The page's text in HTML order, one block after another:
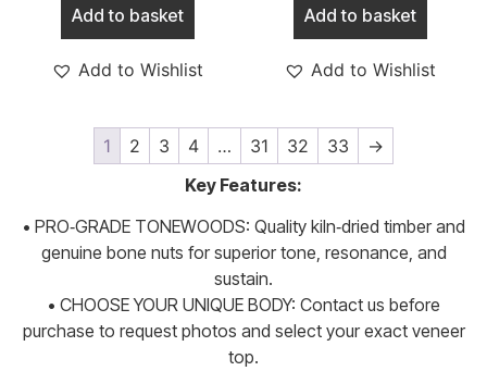
Add to basket
Add to Wishlist
Add to basket
Add to Wishlist
1 2 3 4 … 31 32 33
→
Key Features:
• PRO‑GRADE TONEWOODS: Quality kiln‑dried timber and
genuine bone nuts for superior tone, resonance, and
sustain.
• CHOOSE YOUR UNIQUE BODY: Contact us before
purchase to request photos and select your exact veneer
top.